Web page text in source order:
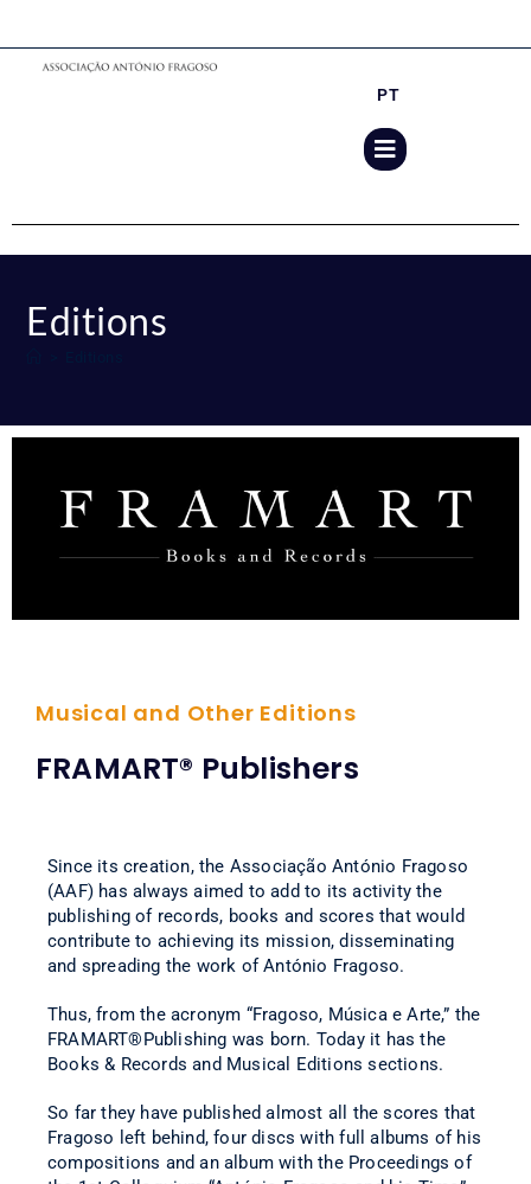
PT
Editions
Musical and Other Editions
FRAMART® Publishers
Since its creation, the Associação António Fragoso
(AAF) has always aimed to add to its activity the
publishing of records, books and scores that would
contribute to achieving its mission, disseminating
and spreading the work of António Fragoso.
Thus, from the acronym “Fragoso, Música e Arte,” the
FRAMART®Publishing was born. Today it has the
Books & Records and Musical Editions sections.
So far they have published almost all the scores that
Fragoso left behind, four discs with full albums of his
compositions and an album with the Proceedings of